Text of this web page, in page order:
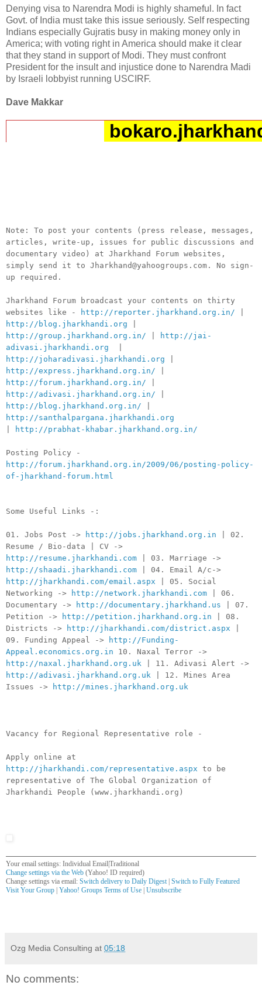
Denying visa to Narendra Modi is highly shameful. In fact
Govt. of India must take this issue seriously. Self respecting
Indians especially Gujratis busy in making money only in
America; with voting right in America should make it clear
that they stand in support of Modi. They must confront
President for the insult and injustice done to Narendra Madi
by Israeli lobbyist running USCIRF.
Dave Makkar
Note: To post your contents (press release, messages,
articles, write-up, issues for public discussions and
documentary video) at Jharkhand Forum websites,
simply send it to Jharkhand@yahoogroups.com. No sign-
up required.
Jharkhand Forum broadcast your contents on thirty
websites like -
http://reporter.jharkhand.org.in/
http://blog.jharkhandi.org
http://group.jharkhand.org.in/
http://jai-
adivasi.jharkhandi.org
http://joharadivasi.jharkhandi.org
http://express.jharkhand.org.in/
http://forum.jharkhand.org.in/
http://adivasi.jharkhand.org.in/
http://blog.jharkhand.org.in/
http://santhalpargana.jharkhandi.org
http://prabhat-khabar.jharkhand.org.in/
Posting Policy -
http://forum.jharkhand.org.in/2009/06/posting-policy-
of-jharkhand-forum.html
Some Useful Links -:
01. Jobs Post -> http://jobs.jharkhand.org.in | 02.
Resume / Bio-data | CV ->
http://resume.jharkhandi.com | 03. Marriage ->
http://shaadi.jharkhandi.com | 04. Email A/c->
http://jharkhandi.com/email.aspx | 05. Social
Networking ->
http://network.jharkhandi.com | 06.
Documentary ->
http://documentary.jharkhand.us | 07.
Petition ->
http://petition.jharkhand.org.in | 08.
Districts ->
http://jharkhandi.com/district.aspx
09. Funding Appeal ->
http://Funding-
Appeal.economics.org.in 10. Naxal Terror ->
http://naxal.jharkhand.org.uk | 11. Adivasi Alert ->
http://adivasi.jharkhand.org.uk | 12. Mines Area
Issues ->
http://mines.jharkhand.org.uk
Vacancy for Regional Representative role -
Apply online at
http://jharkhandi.com/representative.aspx to be
representative of The Global Organization of
Jharkhandi People (www.jharkhandi.org)
Your email settings: Individual Email|Traditional
Change settings via the Web (Yahoo! ID required)
Change settings via email: Switch delivery to Daily Digest | Switch to Fully Featured
Visit Your Group | Yahoo! Groups Terms of Use | Unsubscribe
Ozg Media Consulting at 05:18
No comments: